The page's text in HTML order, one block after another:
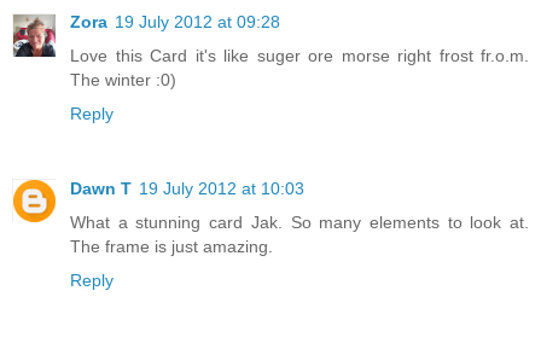
Zora 19 July 2012 at 09:28
Love this Card it's like suger ore morse right frost fr.o.m.
The winter :0)
Reply
Dawn T 19 July 2012 at 10:03
What a stunning card Jak. So many elements to look at.
The frame is just amazing.
Reply